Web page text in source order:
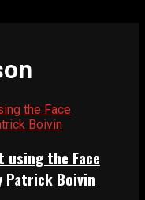
using the Face
Patrick Boivin